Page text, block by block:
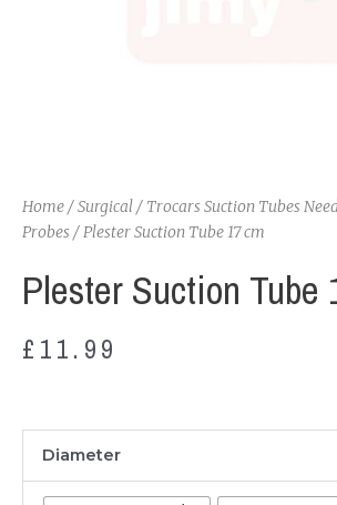
Home/Surgical/ Trocars Suction Tubes
Probes/ Plester Suction Tube 17 cm
Plester Suction Tube
£ 11.99
Diameter
Tube